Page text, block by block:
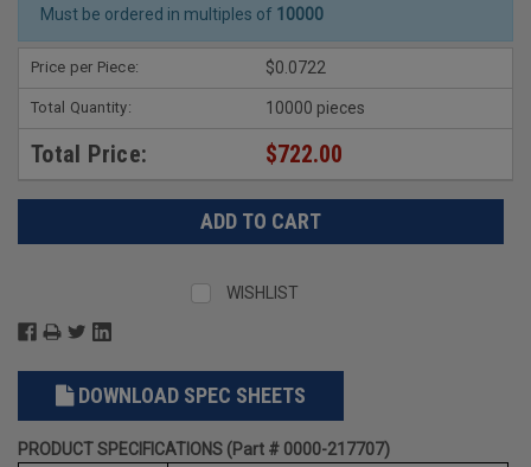
Must be ordered in multiples of 10000
Price per Piece: $0.0722
Total Quantity: 10000 pieces
Total Price: $722.00
WISHLIST
DOWNLOAD SPEC SHEETS
PRODUCT SPECIFICATIONS (Part # 0000-217707)